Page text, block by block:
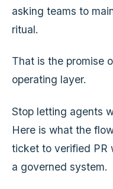
asking teams to
ritual.
That is the promise
operating layer.
Stop letting agents
Here is what the
ticket to verified PR
a governed system.